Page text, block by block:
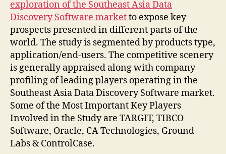
exploration of the Southeast Asia Data
Discovery Software marketto expose key
prospects presented in different parts of the
world. The study is segmented by products type,
application/end-users. The competitive scenery
is generally appraised along with company
profiling of leading players operating in the
Southeast Asia Data Discovery Software market.
Some of the Most Important Key Players
Involved in the Study are TARGIT, TIBCO
Software, Oracle, CA Technologies, Ground
Labs & ControlCase.